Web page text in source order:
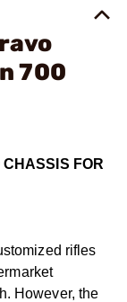
700
FOR
rifles
However, the